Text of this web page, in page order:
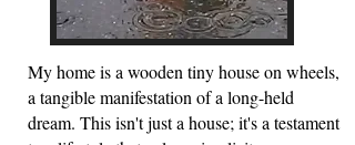
My home is a wooden tiny house on wheels,
a tangible manifestation of a long-held
dream. This isn't just a house; it's a testament